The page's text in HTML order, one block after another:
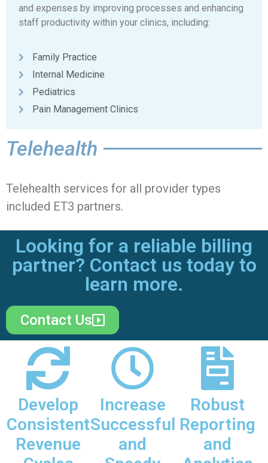
and expenses by improving processes and enhancing
staff productivity within your clinics, including:
Family Practice
Internal Medicine
Pediatrics
Pain Management Clinics
Telehealth​
Telehealth services for all provider types
included ET3 partners.
Looking for a reliable billing
partner? Contact us today to
learn more.
Contact Us
Develop
Consistent
Revenue
Increase
Successful
and
Robust
Reporting
and